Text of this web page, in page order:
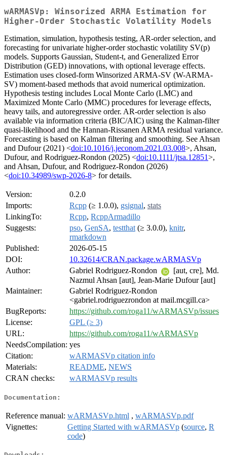
wARMASVp: Winsorized ARMA Estimation for
Higher-Order Stochastic Volatility Models
Estimation, simulation, hypothesis testing, AR-order selection, and
forecasting for univariate higher-order stochastic volatility SV(p)
models. Supports Gaussian, Student-t, and Generalized Error
Distribution (GED) innovations, with optional leverage effects.
Estimation uses closed-form Winsorized ARMA-SV (W-ARMA-
SV) moment-based methods that avoid numerical optimization.
Hypothesis testing includes Local Monte Carlo (LMC) and
Maximized Monte Carlo (MMC) procedures for leverage effects,
heavy tails, and autoregressive order. AR-order selection is also
available via information criteria (BIC/AIC) using the Kalman-filter
quasi-likelihood and the Hannan-Rissanen ARMA residual variance.
Forecasting is based on Kalman filtering and smoothing. See Ahsan
and Dufour (2021) <doi:10.1016/j.jeconom.2021.03.008>, Ahsan,
Dufour, and Rodriguez-Rondon (2025) <doi:10.1111/jtsa.12851>,
and Ahsan, Dufour, and Rodriguez-Rondon (2026)
<doi:10.34989/swp-2026-8> for details.
Version:
0.2.0
Imports:
Rcpp (≥ 1.0.0), gsignal, stats
LinkingTo:
Rcpp, RcppArmadillo
Suggests:
pso, GenSA, testthat (≥ 3.0.0), knitr,
rmarkdown
Published:
2026-05-15
DOI:
10.32614/CRAN.package.wARMASVp
Author:
Gabriel Rodriguez-Rondon
[aut, cre], Md.
Nazmul Ahsan [aut], Jean-Marie Dufour [aut]
Maintainer:
Gabriel Rodriguez-Rondon
<gabriel.rodriguezrondon at mail.mcgill.ca>
BugReports:
https://github.com/roga11/wARMASVp/issues
License:
GPL (≥ 3)
URL:
https://github.com/roga11/wARMASVp
NeedsCompilation: yes
Citation:
wARMASVp citation info
Materials:
README, NEWS
CRAN checks:
wARMASVp results
Documentation:
Reference manual: wARMASVp.html , wARMASVp.pdf
Vignettes:
Getting Started with wARMASVp (source, R
code)